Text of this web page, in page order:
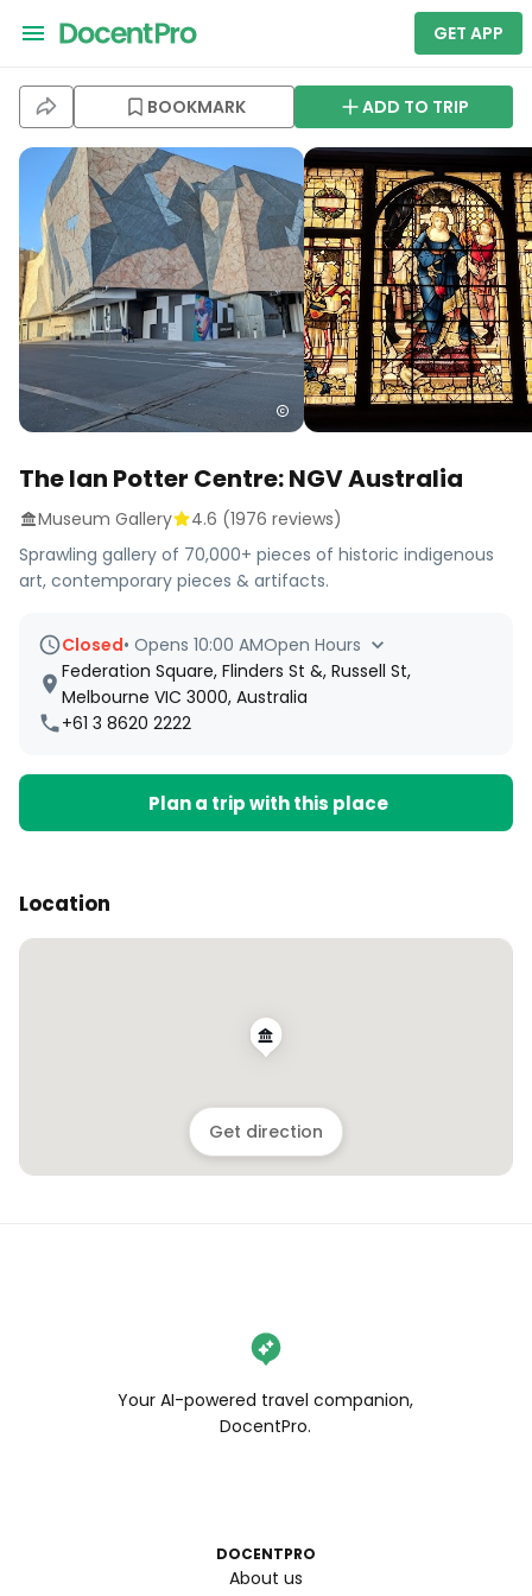
GET APP
BOOKMARK ADD TO TRIP
The Ian Potter Centre: NGV Australia
Museum Gallery 4.6 (1976 reviews)
Sprawling gallery of 70,000+ pieces of historic indigenous
art, contemporary pieces & artifacts.
Closed• Opens 10:00 AMOpen Hours
Federation Square, Flinders St &, Russell St,
Melbourne VIC 3000, Australia
+61 3 8620 2222
Plan a trip with this place
Location
Get direction
Your AI-powered travel companion,
DocentPro.
DOCENTPRO
About us